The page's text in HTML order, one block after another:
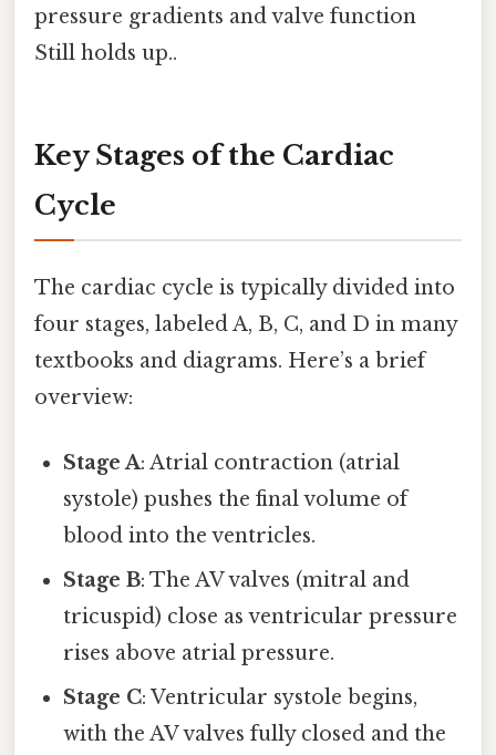
pressure gradients and valve function
Still holds up..
Key Stages of the Cardiac
Cycle
The cardiac cycle is typically divided into
four stages, labeled A, B, C, and D in many
textbooks and diagrams. Here’s a brief
overview:
Stage A: Atrial contraction (atrial
systole) pushes the final volume of
blood into the ventricles.
Stage B: The AV valves (mitral and
tricuspid) close as ventricular pressure
rises above atrial pressure.
Stage C: Ventricular systole begins,
with the AV valves fully closed and the